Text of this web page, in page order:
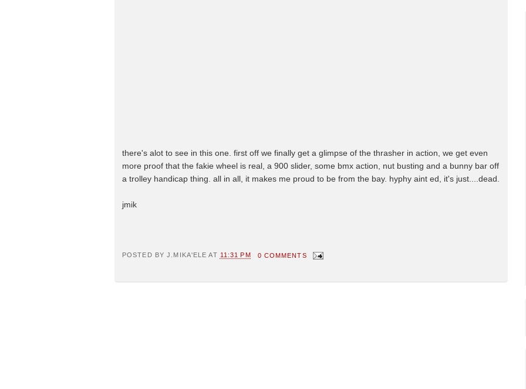
there's alot to see in this one. first off we finally get a glimpse of the thrasher in action, we get even
more proof that the fakie wheel is real, a 900 slider, some bmx action, nut busting and a bunny bar off
a trolley handicap thing. all in all, it makes me proud to be from the bay. hyphy aint ed, it's just....dead.
jmik
POSTED BYJ.MIKA'ELE AT 11:31 PM 0 COMMENTS